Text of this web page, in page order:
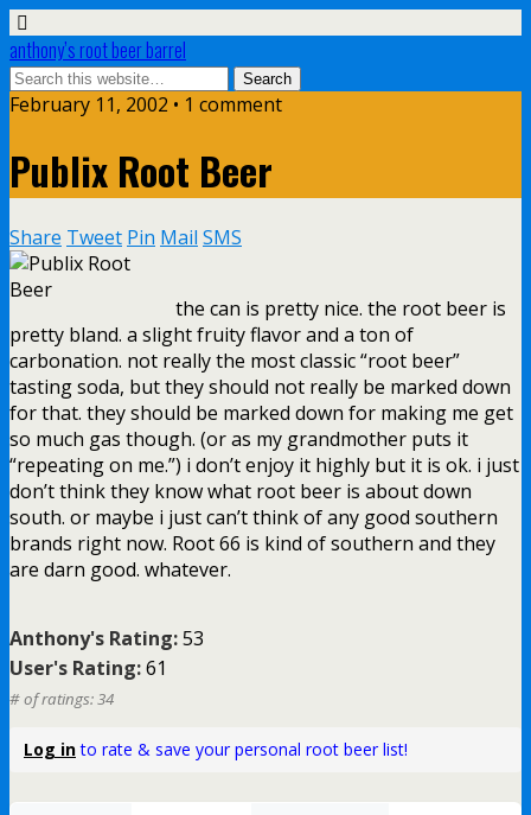
anthony’s root beer barrel
February 11, 2002 • 1 comment
Publix Root Beer
Share Tweet Pin Mail SMS
the can is pretty nice. the root beer is
pretty bland. a slight fruity flavor and a ton of
carbonation. not really the most classic “root beer”
tasting soda, but they should not really be marked down
for that. they should be marked down for making me get
so much gas though. (or as my grandmother puts it
“repeating on me.”) i don’t enjoy it highly but it is ok. i just
don’t think they know what root beer is about down
south. or maybe i just can’t think of any good southern
brands right now. Root 66 is kind of southern and they
are darn good. whatever.
Anthony's Rating:53
User's Rating:61
# of ratings: 34
Log into rate & save your personal root beer list!